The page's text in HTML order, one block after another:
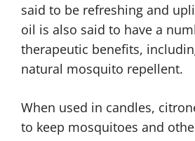
said to be refreshing and
oil is also said to have a
therapeutic benefits,
natural mosquito repellent.
When used in candles,
to keep mosquitoes and